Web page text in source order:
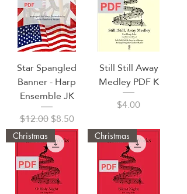
Star Spangled
Banner - Harp
Ensemble JK
Regular Price
$12.00Sale Price
$8.50
Still Still Away
Medley PDF K
Price
$4.00
Christmas Christmas